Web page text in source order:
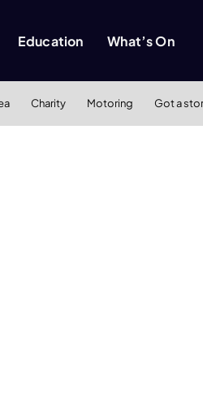
Education What’s On
Charity Motoring Got a